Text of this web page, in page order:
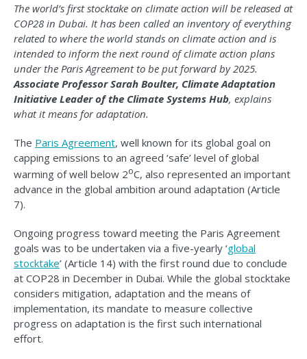
The world’s first stocktake on climate action will be released at
COP28 in Dubai. It has been called an inventory of everything
related to where the world stands on climate action and is
intended to inform the next round of climate action plans
under the Paris Agreement to be put forward by 2025.
Associate Professor Sarah Boulter, Climate Adaptation
Initiative Leader of the Climate Systems Hub, explains
what it means for adaptation.
The Paris Agreement, well known for its global goal on
capping emissions to an agreed ‘safe’ level of global
warming of well below 2oC, also represented an important
advance in the global ambition around adaptation (Article
7).
Ongoing progress toward meeting the Paris Agreement
goals was to be undertaken via a five-yearly ‘global
stocktake’ (Article 14) with the first round due to conclude
at COP28 in December in Dubai. While the global stocktake
considers mitigation, adaptation and the means of
implementation, its mandate to measure collective
progress on adaptation is the first such international
effort.